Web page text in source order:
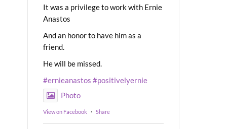
It was a privilege to work with Ernie
Anastos
And an honor to have him as a
friend.
He will be missed.
#ernieanastos #positivelyernie
Photo
View on Facebook · Share